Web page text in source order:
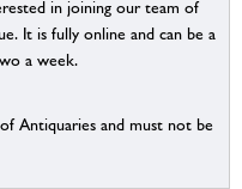
in joining our team of
It is fully online and can be a
a week.
Antiquaries and must not be